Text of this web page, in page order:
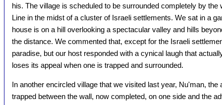
his. The village is scheduled to be surrounded completely by
Line in the midst of a cluster of Israeli settlements. We sat in a
house is on a hill overlooking a spectacular valley and hills
the distance. We commented that, except for the Israeli
paradise, but our host responded with a cynical laugh that
loses its appeal when one is trapped and surrounded.
In another encircled village that we visited last year, Nu'man,
trapped between the wall, now completed, on one side and the